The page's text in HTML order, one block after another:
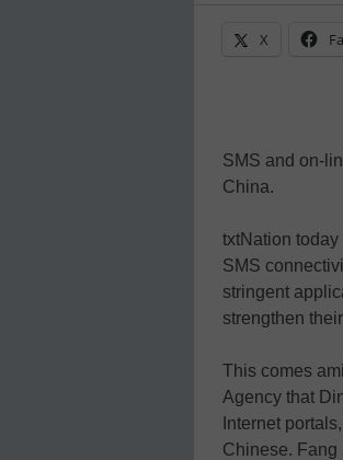
X
SMS and on-
China.
txtNation
SMS
stringent
strengthen
This comes
Agency that
Internet
Chinese. Fang